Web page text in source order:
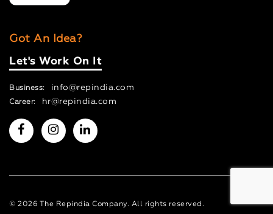
Got An Idea?
Let's Work On It
Business: info@repindia.com
Career: hr@repindia.com
© 2026 The Repindia Company. All rights reserved.